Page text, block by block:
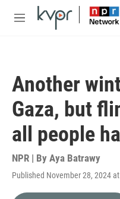
Skip to main content
M
Another
Gaza, but
all people
NPR | By Aya Batrawy
Published November 28, 2024